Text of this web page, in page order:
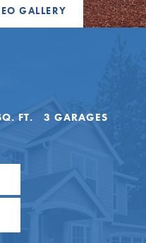
GALLERY
FT. 3 GARAGES